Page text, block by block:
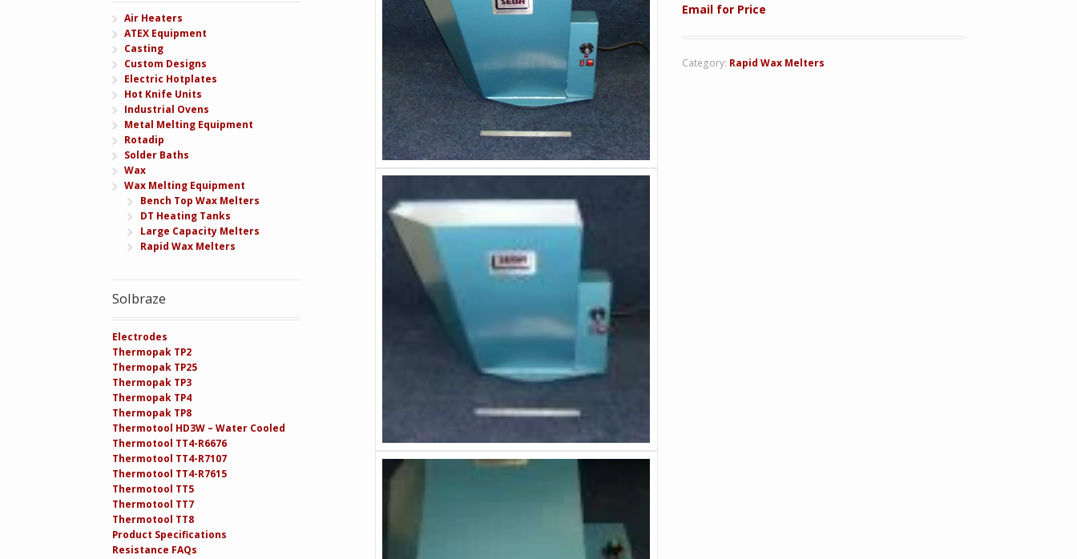
Email for Price
Category: Rapid Wax Melters
Air Heaters
ATEX Equipment
Casting
Custom Designs
Electric Hotplates
Hot Knife Units
Industrial Ovens
Metal Melting Equipment
Rotadip
Solder Baths
Wax
Wax Melting Equipment
Bench Top Wax Melters
DT Heating Tanks
Large Capacity Melters
Rapid Wax Melters
Solbraze
Electrodes
Thermopak TP2
Thermopak TP25
Thermopak TP3
Thermopak TP4
Thermopak TP8
Thermotool HD3W – Water Cooled
Thermotool TT4-R6676
Thermotool TT4-R7107
Thermotool TT4-R7615
Thermotool TT5
Thermotool TT7
Thermotool TT8
Product Specifications
Resistance FAQs